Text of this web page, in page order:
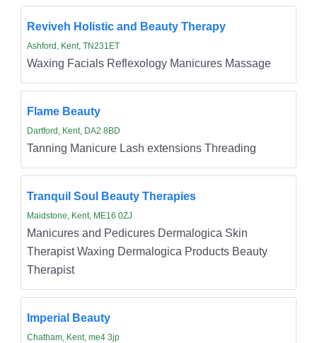
Reviveh Holistic and Beauty Therapy
Ashford, Kent, TN231ET
Waxing Facials Reflexology Manicures Massage
Flame Beauty
Dartford, Kent, DA2 8BD
Tanning Manicure Lash extensions Threading
Tranquil Soul Beauty Therapies
Maidstone, Kent, ME16 0ZJ
Manicures and Pedicures Dermalogica Skin
Therapist Waxing Dermalogica Products Beauty
Therapist
Imperial Beauty
Chatham, Kent, me4 3jp